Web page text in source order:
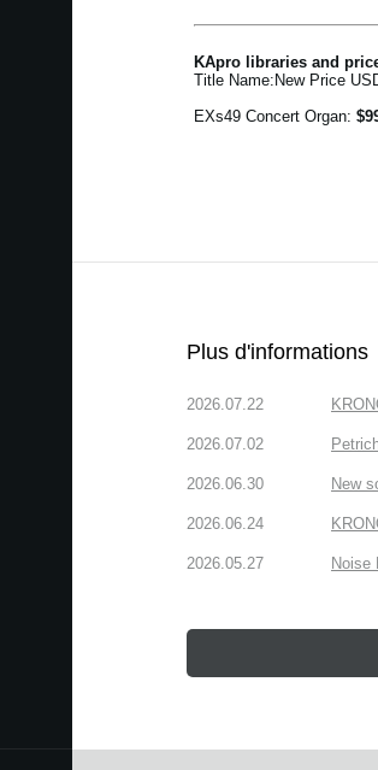
KApro libraries and
Title Name:New Price
EXs49 Concert Organ:
Plus d'informations
2026.07.22
2026.07.02
2026.06.30 New
2026.06.24
2026.05.27 Noise